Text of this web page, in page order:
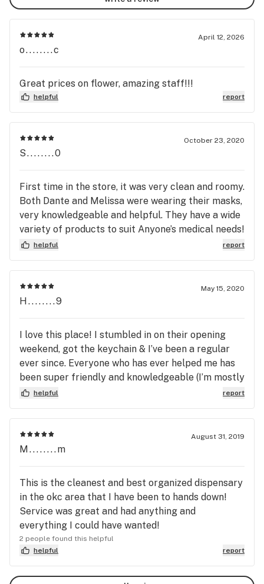
April 12, 2026
o........c
Great prices on flower, amazing staff!!!
helpful report
October 23, 2020
S........0
First time in the store, it was very clean and roomy.
Both Dante and Melissa were wearing their masks,
very knowledgeable and helpful. They have a wide
variety of products to suit Anyone’s medical needs!
They also have a very nice selection of apparel
and glassware. I will definitely be back next Friday.
I definitely recommend everyone to at least give
them a shot. You won’t be disappointed trust!
Thank you Stem!
helpful report
May 15, 2020
H........9
I love this place! I stumbled in on their opening
weekend, got the keychain & I’ve been a regular
ever since. Everyone who has ever helped me has
been super friendly and knowledgeable (I’m mostly
a flower buyer, some vapes and edibles, too).
Admittedly I don’t shop around, but they really do
seem to have a pricing level for anyone, with
quality flower at every level. The shorter hours
make it harder for me to come in, but I will wait to
helpful report
August 31, 2019
M........m
This is the cleanest and best organized dispensary
in the okc area that I have been to hands down!
Service was great and had anything and
everything I could have wanted!
2 people found this helpful
helpful
report